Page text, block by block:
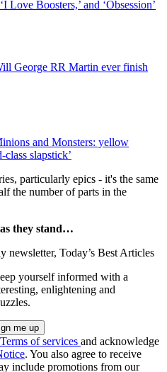
Love Boosters,’ and ‘Obsession’
George RR Martin ever finish
and Monsters: yellow
slapstick’
particularly epics - it's the same
the number of parts in the
they stand…
newsletter, Today’s Best Articles
yourself informed with a
enlightening and
Terms of services and acknowledge
. You also agree to receive
include promotions from our